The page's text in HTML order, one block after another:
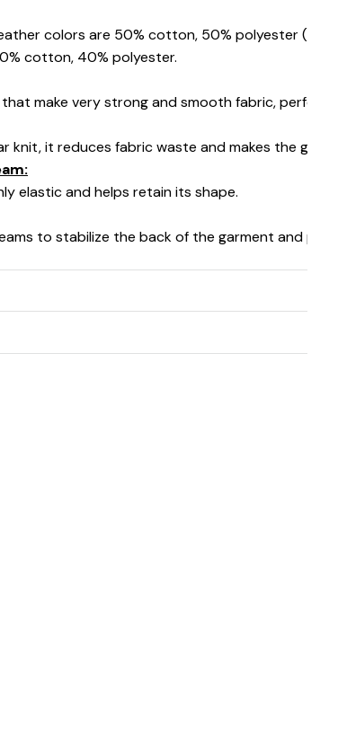
colors are 50% cotton, 50% polyester
cotton, 40% polyester.
make very strong and smooth fabric, perfect
knit, it reduces fabric waste and makes the
elastic and helps retain its shape.
to stabilize the back of the garment and